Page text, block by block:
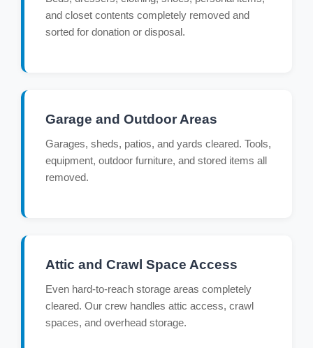
and closet contents completely removed and
sorted for donation or disposal.
Garage and Outdoor Areas
Garages, sheds, patios, and yards cleared. Tools,
equipment, outdoor furniture, and stored items all
removed.
Attic and Crawl Space Access
Even hard-to-reach storage areas completely
cleared. Our crew handles attic access, crawl
spaces, and overhead storage.